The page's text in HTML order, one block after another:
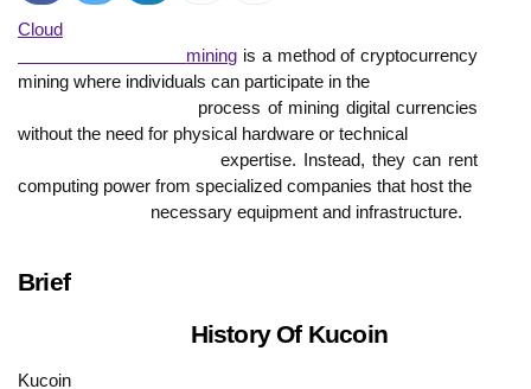
Cloud
                              mining
is a method of cryptocurrency
mining where individuals can participate in the
without the need for physical hardware or technical
computing power from specialized companies that host the
                            necessary equipment and infrastructure.
Brief
                            History Of Kucoin
Kucoin